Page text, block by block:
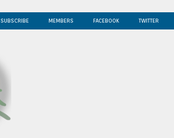
SUBSCRIBE MEMBERS FACEBOOK TWITTER